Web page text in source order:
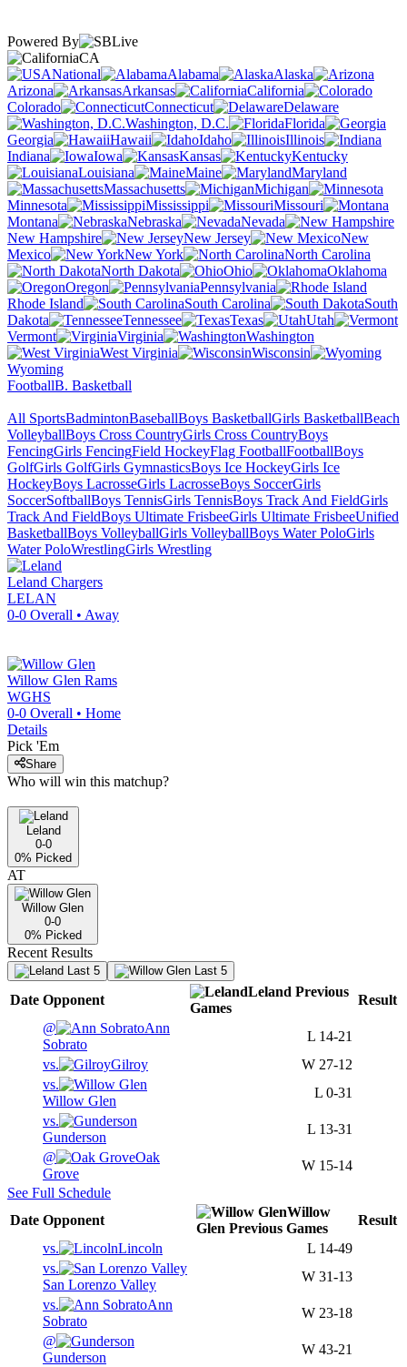
Powered By
CA
National
Alabama
Alaska
Arizona
Arkansas
California
Colorado
Connecticut
Delaware
Washington, D.C.
Florida
Georgia
Hawaii Idaho
Illinois
Indiana
Iowa Kansas
Kentucky
Louisiana
Maine
Maryland
Massachusetts
Michigan
Minnesota
Mississippi
Missouri
Montana
Nebraska
Nevada
New Hampshire
New Jersey
New
Mexico
New York
North Carolina
North Dakota
Ohio
Oklahoma
Oregon
Pennsylvania
Rhode Island
South Carolina
South
Dakota
Tennessee Texas
Utah
Vermont
Virginia
Washington
West Virginia
Wisconsin
Wyoming
FootballB. Basketball
All SportsBadmintonBaseballBoys BasketballGirls BasketballBeach
VolleyballBoys Cross CountryGirls Cross CountryBoys
FencingGirls FencingField HockeyFlag FootballFootballBoys
GolfGirls GolfGirls GymnasticsBoys Ice HockeyGirls Ice
HockeyBoys LacrosseGirls LacrosseBoys SoccerGirls
SoccerSoftballBoys TennisGirls TennisBoys Track And FieldGirls
Track And FieldBoys Ultimate FrisbeeGirls Ultimate FrisbeeUnified
BasketballBoys VolleyballGirls VolleyballBoys Water PoloGirls
Water PoloWrestlingGirls Wrestling
Leland Chargers
LELAN
0-0 Overall • Away
Willow Glen Rams
WGHS
0-0 Overall • Home
Details
Pick 'Em
Share
Who will win this matchup?
Leland
0-0
0% Picked
AT
Willow Glen
0-0
0% Picked
Recent Results
Last 5 Last 5
Date Opponent
Leland Previous
Games
Result
@
Ann
Sobrato
L 14-21
vs.
Gilroy W 27-12
vs.
Willow Glen
L 0-31
vs.
Gunderson
L 13-31
@
Oak
Grove
W 15-14
See Full Schedule
Date Opponent
Willow
Glen Previous Games
Result
vs.
Lincoln L 14-49
vs.
San Lorenzo Valley
W 31-13
vs.
Ann
Sobrato
W 23-18
@
Gunderson
W 43-21